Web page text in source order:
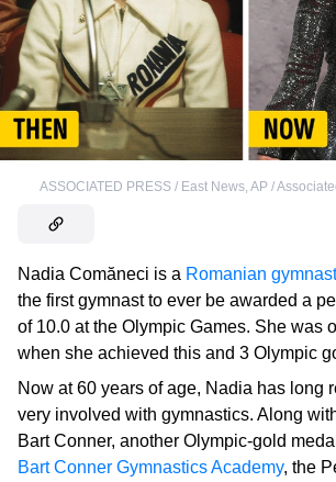
ASSOCIATED PRESS / East News, AP /
Nadia Comăneci is a Romanian gymnast
the first gymnast to ever be awarded a
of 10.0 at the Olympic Games. She was
when she achieved this and 3 Olympic
Now at 60 years of age, Nadia has long
very involved with gymnastics. Along
Bart Conner, another Olympic-gold
Bart Conner Gymnastics Academy, the